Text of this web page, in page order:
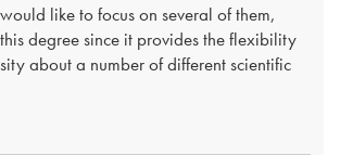
like to focus on several of them,
degree since it provides the flexibility
about a number of different scientific